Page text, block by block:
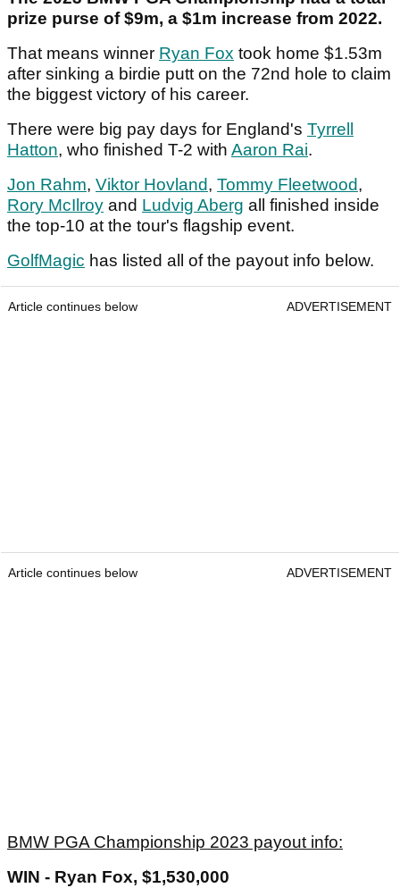
prize purse of $9m, a $1m increase from 2022.
That means winner Ryan Fox took home $1.53m
after sinking a birdie putt on the 72nd hole to claim
the biggest victory of his career.
There were big pay days for England's Tyrrell
Hatton, who finished T-2 with Aaron Rai.
Jon Rahm, Viktor Hovland, Tommy Fleetwood,
Rory McIlroy and Ludvig Aberg all finished inside
the top-10 at the tour's flagship event.
GolfMagic has listed all of the payout info below.
Article continues below ADVERTISEMENT
Article continues below ADVERTISEMENT
BMW PGA Championship 2023 payout info:
WIN - Ryan Fox, $1,530,000